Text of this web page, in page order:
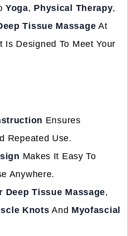
Yoga, Physical Therapy,
Tissue Massage At
Is Designed To Meet Your
Ensures
Repeated Use.
Makes It Easy To
Anywhere.
Deep Tissue Massage,
Knots And Myofascial